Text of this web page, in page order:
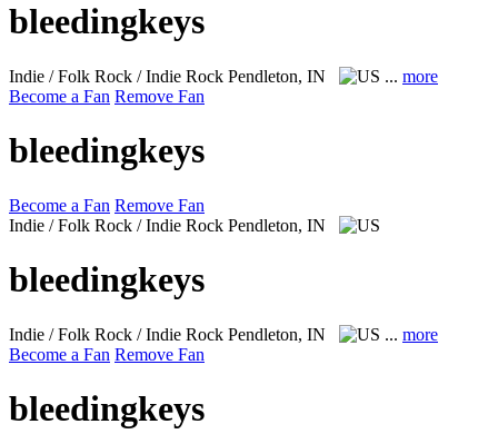
bleedingkeys
Indie / Folk Rock / Indie Rock Pendleton, IN ... more
Become a Fan Remove Fan
bleedingkeys
Become a Fan Remove Fan
Indie / Folk Rock / Indie Rock Pendleton, IN
bleedingkeys
Indie / Folk Rock / Indie Rock Pendleton, IN ... more
Become a Fan Remove Fan
bleedingkeys